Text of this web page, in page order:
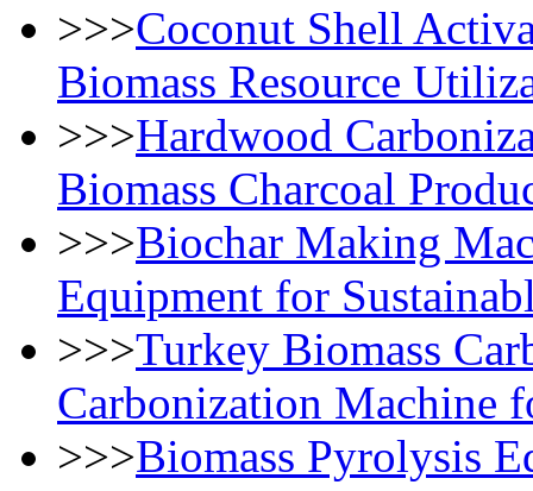
>>>Coconut Shell
Biomass Resource
>>>Hardwood
Biomass Charcoal
>>>Biochar Making
Equipment for
>>>Turkey Biomass
Carbonization Machine
>>>Biomass Pyrolysis